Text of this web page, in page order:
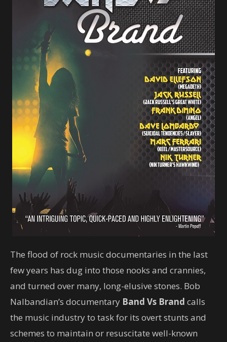
The flood of rock music documentaries in the last
few years has dug into those nooks and crannies,
and turned over many, long-elusive stones. Bob
Nalbandian’s documentary Band Vs Brand calls
the music industry to task for its overt stunts and
schemes to maintain or resuscitate well-known